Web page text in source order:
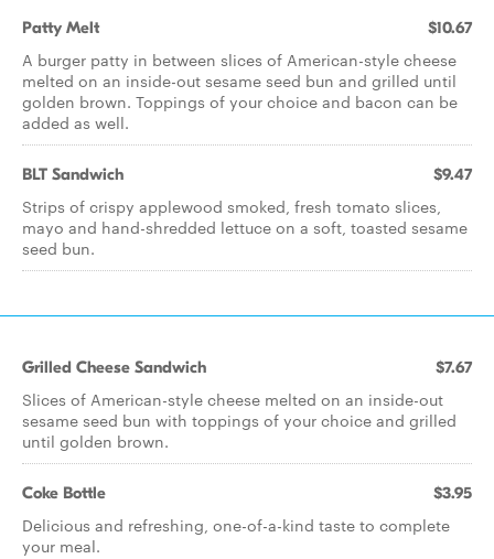
Patty Melt $10.67
A burger patty in between slices of American-style cheese
melted on an inside-out sesame seed bun and grilled until
golden brown. Toppings of your choice and bacon can be
added as well.
BLT Sandwich $9.47
Strips of crispy applewood smoked, fresh tomato slices,
mayo and hand-shredded lettuce on a soft, toasted sesame
seed bun.
Grilled Cheese Sandwich $7.67
Slices of American-style cheese melted on an inside-out
sesame seed bun with toppings of your choice and grilled
until golden brown.
Coke Bottle $3.95
Delicious and refreshing, one-of-a-kind taste to complete
your meal.